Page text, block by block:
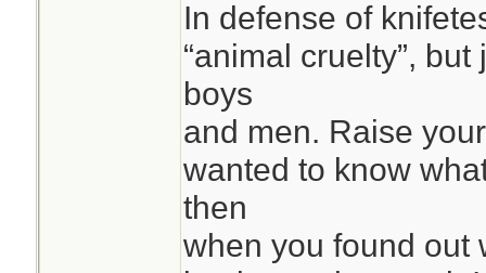
In defense of
“animal cruelty”,
boys
and men. Raise
wanted to know
then
when you found out